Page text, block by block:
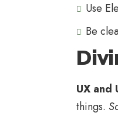
Use
Be
UX and
things.